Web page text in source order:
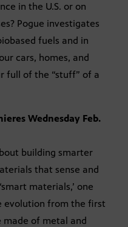
in the U.S. or on
Pogue investigates
fuels and in
cars, homes, and
full of the “stuff” of a
Wednesday Feb.
building smarter
that sense and
materials,’ one
evolution from the first
made of metal and